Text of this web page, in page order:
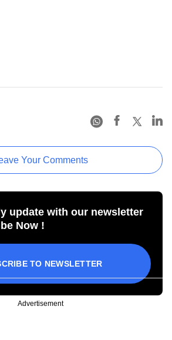
Your Comments
update with our newsletter
Now !
TO NEWSLETTER
Advertisement